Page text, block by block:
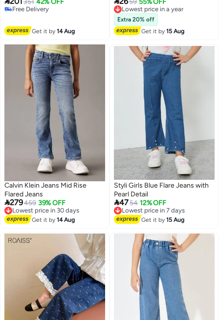
Free Delivery
Get it by14 Aug
Free Delivery
Lowest price in a year
Extra 20% off
Get it by15 Aug
Calvin Klein Jeans Mid Rise
Flared Jeans
279459 39% OFF
Lowest price in 30 days
Free Delivery
Lowest price in 30 days
Get it by14 Aug
Styli Girls Blue Flare Jeans with
Pearl Detail
4754 12% OFF
Lowest price in 7 days
Free Delivery
Lowest price in 7 days
Get it by15 Aug